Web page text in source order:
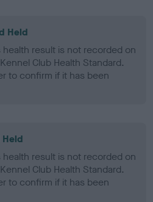
Held
result is not recorded on
Club Health Standard.
to confirm if it has been
Held
result is not recorded on
Club Health Standard.
to confirm if it has been